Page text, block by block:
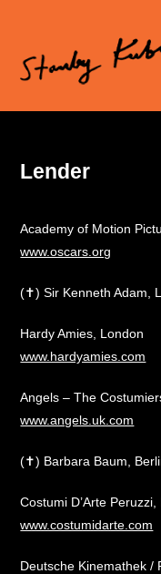
content
Lender
Academy of Motion
www.oscars.org
(✝) Sir Kenneth Adam,
Hardy Amies, London
www.hardyamies.com
Angels – The
www.angels.uk.com
(✝) Barbara Baum,
Costumi D’Arte Peruzzi,
www.costumidarte.com
Deutsche Kinemathek /